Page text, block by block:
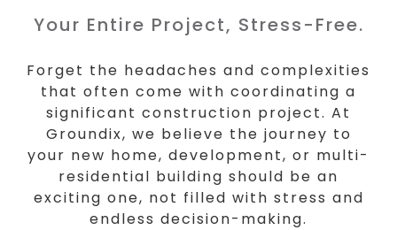
Your Entire Project, Stress-Free.
Forget the headaches and complexities
that often come with coordinating a
significant construction project. At
Groundix, we believe the journey to
your new home, development, or multi-
residential building should be an
exciting one, not filled with stress and
endless decision-making.